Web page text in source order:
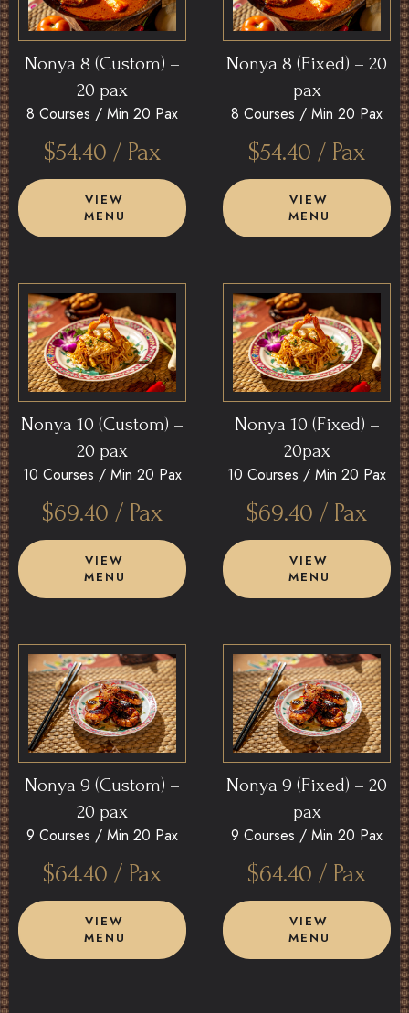
Nonya 8 (Custom) –
20 pax
8 Courses / Min 20 Pax
$54.40 / Pax
VIEW
MENU
Nonya 8 (Fixed) – 20
pax
8 Courses / Min 20 Pax
$54.40 / Pax
VIEW
MENU
Nonya 10 (Custom) –
20 pax
10 Courses / Min 20 Pax
$69.40 / Pax
VIEW
MENU
Nonya 10 (Fixed) –
20pax
10 Courses / Min 20 Pax
$69.40 / Pax
VIEW
MENU
Nonya 9 (Custom) –
20 pax
9 Courses / Min 20 Pax
$64.40 / Pax
VIEW
MENU
Nonya 9 (Fixed) – 20
pax
9 Courses / Min 20 Pax
$64.40 / Pax
VIEW
MENU